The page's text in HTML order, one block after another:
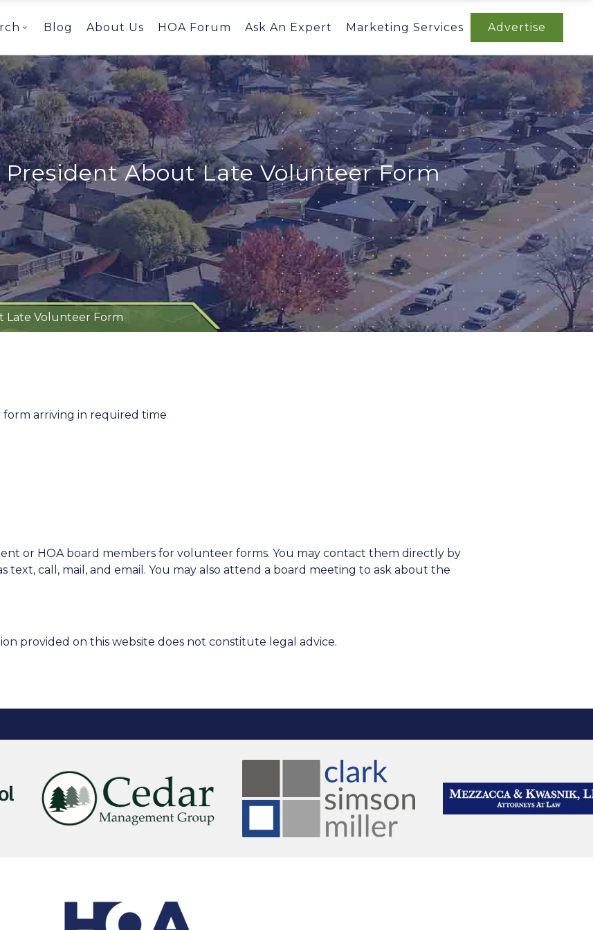
Blog About Us HOA Forum Ask An Expert Marketing Services Advertise
President About Late Volunteer Form
Late Volunteer Form
arriving in required time
or HOA board members for volunteer forms. You may contact them directly by
call, mail, and email. You may also attend a board meeting to ask about the
provided on this website does not constitute legal advice.